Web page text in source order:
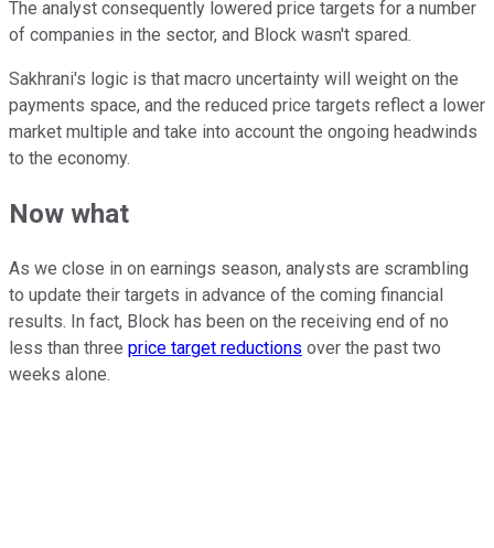
The analyst consequently lowered price targets for a number
of companies in the sector, and Block wasn't spared.
Sakhrani's logic is that macro uncertainty will weight on the
payments space, and the reduced price targets reflect a lower
market multiple and take into account the ongoing headwinds
to the economy.
Now what
As we close in on earnings season, analysts are scrambling
to update their targets in advance of the coming financial
results. In fact, Block has been on the receiving end of no
less than three price target reductions over the past two
weeks alone.